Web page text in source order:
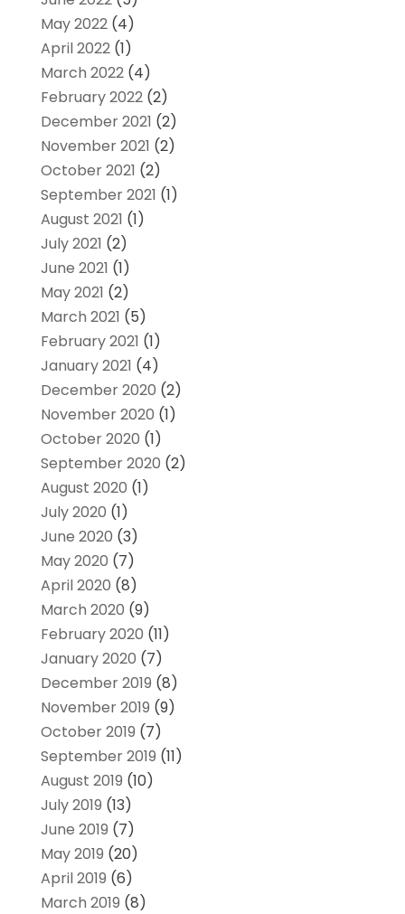
May 2022(4)
April 2022(1)
March 2022(4)
February 2022(2)
December 2021 (2)
November 2021 (2)
October 2021 (2)
September 2021 (1)
August 2021 (1)
July 2021 (2)
June 2021 (1)
May 2021 (2)
March 2021 (5)
February 2021 (1)
January 2021 (4)
December 2020 (2)
November 2020 (1)
October 2020 (1)
September 2020 (2)
August 2020 (1)
July 2020 (1)
June 2020 (3)
May 2020 (7)
April 2020 (8)
March 2020 (9)
February 2020 (11)
January 2020 (7)
December 2019 (8)
November 2019 (9)
October 2019 (7)
September 2019 (11)
August 2019 (10)
July 2019 (13)
June 2019 (7)
May 2019 (20)
April 2019 (6)
March 2019 (8)